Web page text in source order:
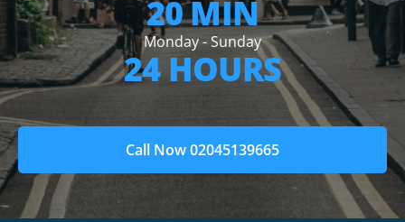
20 MIN
Monday - Sunday
24 HOURS
Call Now 02045139665